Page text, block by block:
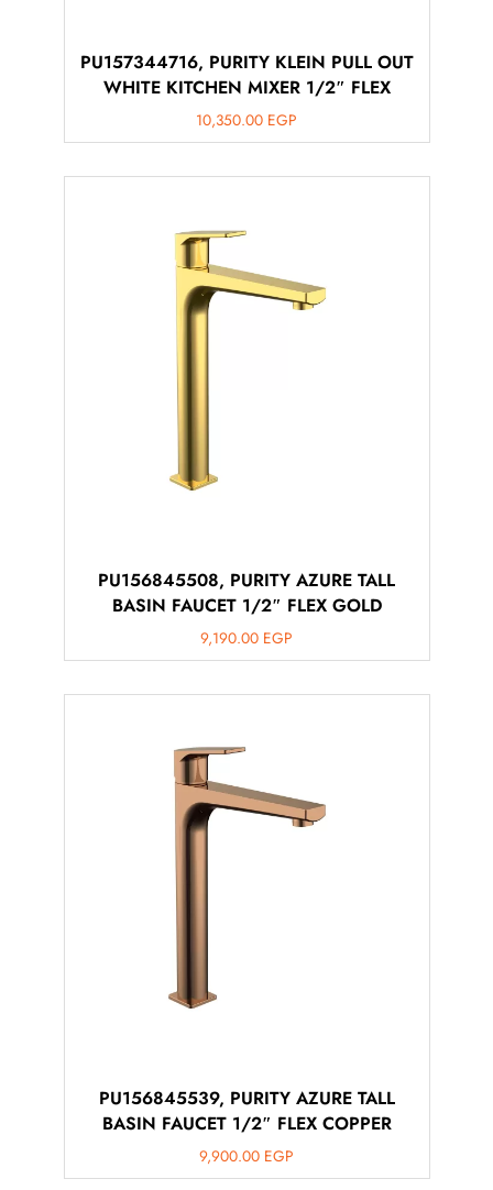
PU157344716, PURITY KLEIN PULL OUT
WHITE KITCHEN MIXER 1/2″ FLEX
10,350.00 EGP
PU156845508, PURITY AZURE TALL
BASIN FAUCET 1/2″ FLEX GOLD
9,190.00 EGP
PU156845539, PURITY AZURE TALL
BASIN FAUCET 1/2″ FLEX COPPER
9,900.00 EGP